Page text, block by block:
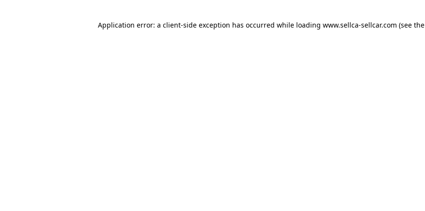
Application error: a client-side exception has occurred while loading www.sellca-sellcar.com (see the